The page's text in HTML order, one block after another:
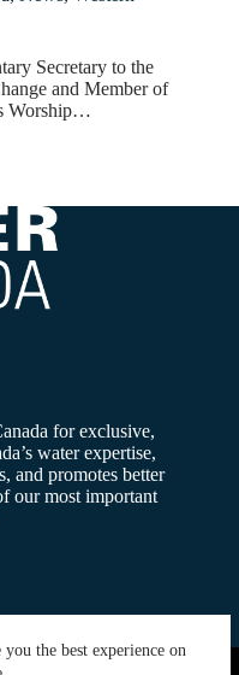
the best experience on
Secretary to the
and Member of
Worship…
for exclusive,
water expertise,
and promotes better
our most important
By:SiteMedia